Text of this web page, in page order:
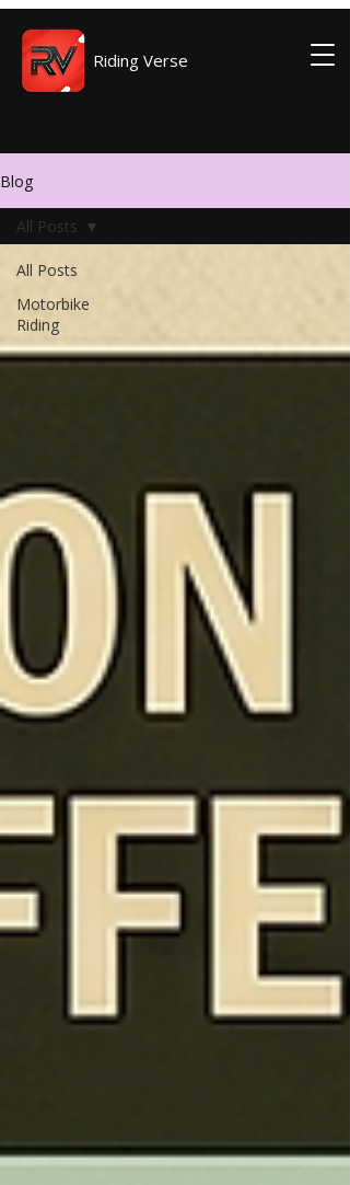
Riding Verse
Blog
All Posts
Motorbike
Riding
All Posts